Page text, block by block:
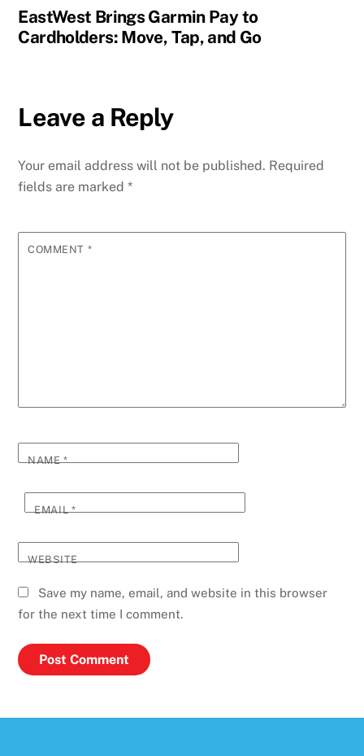
EastWest Brings Garmin Pay to
Cardholders: Move, Tap, and Go
Leave a Reply
Your email address will not be published. Required
fields are marked*
COMMENT *
NAME*
EMAIL*
WEBSITE
Save my name, email, and website in this browser
for the next time I comment.